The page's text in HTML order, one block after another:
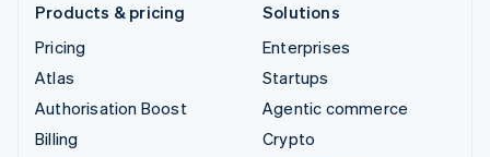
Products & pricing
Pricing
Atlas
Authorisation Boost
Billing
Solutions
Enterprises
Startups
Agentic commerce
Crypto